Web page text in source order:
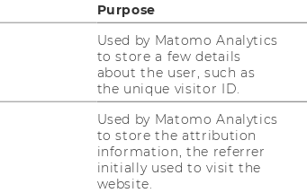
RESEARCH IMPACT
RESEARCH UNITS AT WU
RESEARCH INFRASTRUCTURE
Purpose
Used by Matomo Analytics
to store a few details
about the user, such as
the unique visitor ID.
Used by Matomo Analytics
to store the attribution
information, the referrer
initially used to visit the
website.